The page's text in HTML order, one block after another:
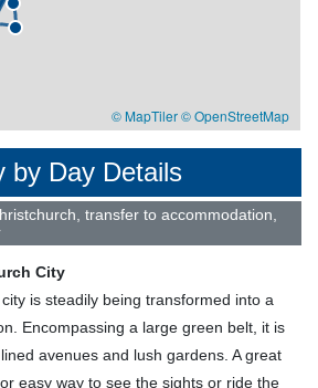
© MapTiler© OpenStreetMap
by Day Details
transfer to accommodation,
City
is steadily being transformed into a
Encompassing a large green belt, it is
avenues and lush gardens. A great
easy way to see the sights or ride the